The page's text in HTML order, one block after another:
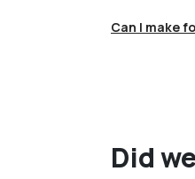
Can I make
Did